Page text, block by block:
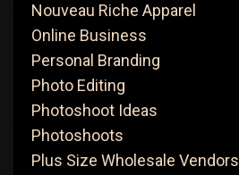
Nouveau Riche Apparel
Online Business
Personal Branding
Photo Editing
Photoshoot Ideas
Photoshoots
Plus Size Wholesale Vendors